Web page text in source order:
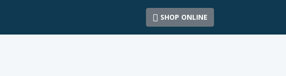
SHOP ONLINE